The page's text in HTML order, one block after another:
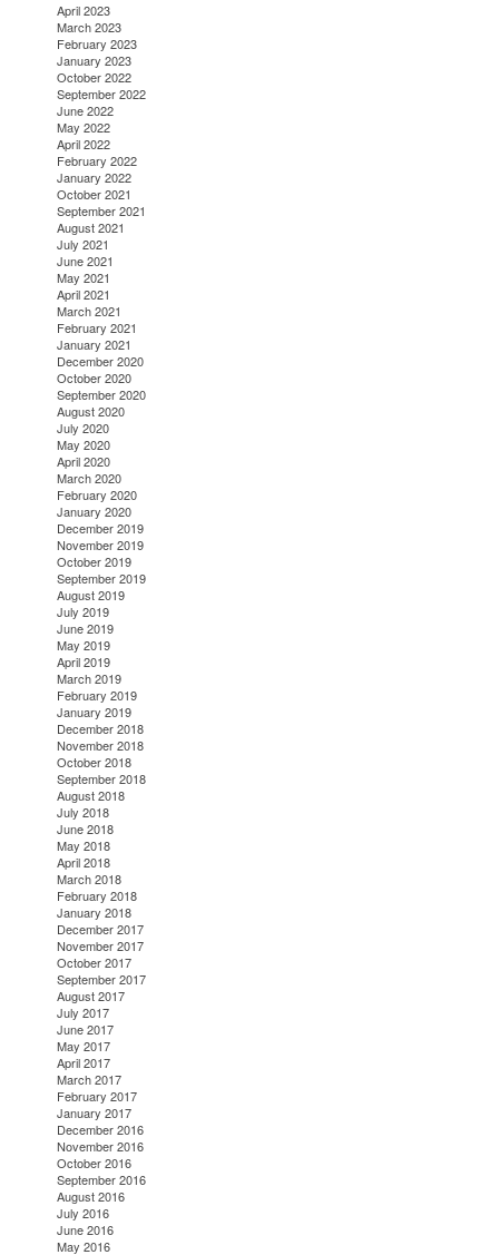
April 2023
March 2023
February 2023
January 2023
October 2022
September 2022
June 2022
May 2022
April 2022
February 2022
January 2022
October 2021
September 2021
August 2021
July 2021
June 2021
May 2021
April 2021
March 2021
February 2021
January 2021
December 2020
October 2020
September 2020
August 2020
July 2020
May 2020
April 2020
March 2020
February 2020
January 2020
December 2019
November 2019
October 2019
September 2019
August 2019
July 2019
June 2019
May 2019
April 2019
March 2019
February 2019
January 2019
December 2018
November 2018
October 2018
September 2018
August 2018
July 2018
June 2018
May 2018
April 2018
March 2018
February 2018
January 2018
December 2017
November 2017
October 2017
September 2017
August 2017
July 2017
June 2017
May 2017
April 2017
March 2017
February 2017
January 2017
December 2016
November 2016
October 2016
September 2016
August 2016
July 2016
June 2016
May 2016